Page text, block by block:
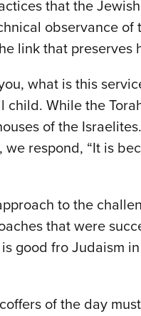
that the
observance of
link that preserves
what is this
While the
of the
respond, “It is
to the
that were
good fro Judaism
of the day